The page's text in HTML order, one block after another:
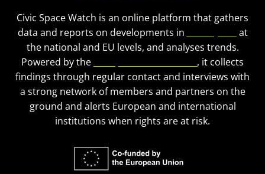
Civic Space Watch is an online platform that gathers
data and reports on developments in
at
the national and EU levels, and analyses trends.
Powered by the
, it collects
findings through regular contact and interviews with
a strong network of members and partners on the
ground and alerts European and international
institutions when rights are at risk.